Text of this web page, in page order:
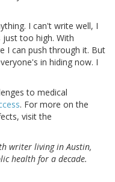
I can't write well, I
just too high. With
I can push through it. But
in hiding now. I
to medical
. For more on the
visit the
writer living in Austin,
health for a decade.